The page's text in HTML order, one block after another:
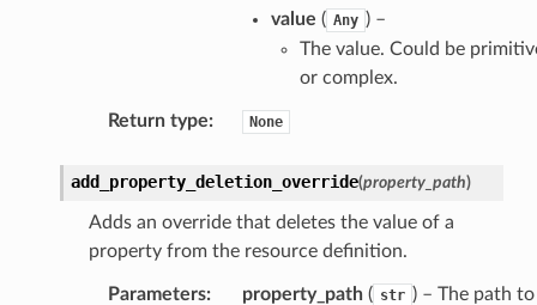
value ( Any ) –
The value. Could be
or complex.
Return type: None
add_property_deletion_override(property_path)
Adds an override that deletes the value of a
property from the resource definition.
Parameters: property_path( str ) – The path to